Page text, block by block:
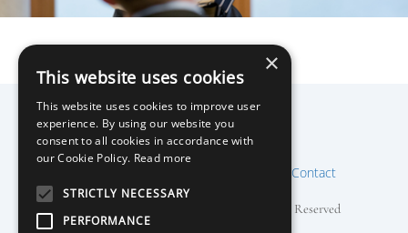
Back
To
Nigel Cushion
Contact
Copyright © 2018 Nigel Cushion, All Rights Reserved
×
This website uses cookies
This website uses cookies to improve user
experience. By using our website you
consent to all cookies in accordance with
our Cookie Policy. Read more
STRICTLY NECESSARY
PERFORMANCE